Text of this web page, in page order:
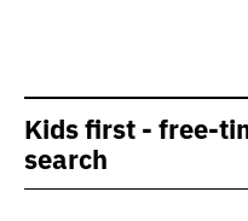
Kids first - free-
search